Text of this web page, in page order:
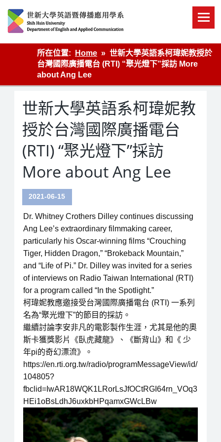
content
英語傳播
所在位置:
Home
世新大學英語系柯瑋妮教授於
台灣國際廣播電台 (RTI) “聚光燈下”採訪 More
about Ang Lee
世新大學英語系柯瑋妮教
授於台灣國際廣播電台
(RTI) “聚光燈下”採訪
More about Ang Lee
2021-06-15
Dr. Whitney Crothers Dilley continues discussing
Ang Lee’s extraordinary filmmaking career,
particularly his Oscar-winning films “Crouching
Tiger, Hidden Dragon,” “Brokeback Mountain,”
and “Life of Pi.” Dr. Dilley was invited for a series
of interviews on Radio Taiwan International (RTI)
for a program called “In the Spotlight.”
柯瑋妮教應邀接受台灣國際廣播電台 (RTI) 一系列
名為“聚光燈下”的節目的採訪。
繼續討論李安非凡的電影製作生涯，尤其是他的奧
斯卡獲獎影片《臥虎藏龍》、《斷背山》和《 少
年pi的奇幻漂流》。
https://en.rti.org.tw/radio/programMessageView/id/
104805?
fbclid=IwAR18WQK1LRorLsJfOCtRGI64rn_VOq3
HEi1oBsLdhJ6uxkbHPqamxGWcLBw